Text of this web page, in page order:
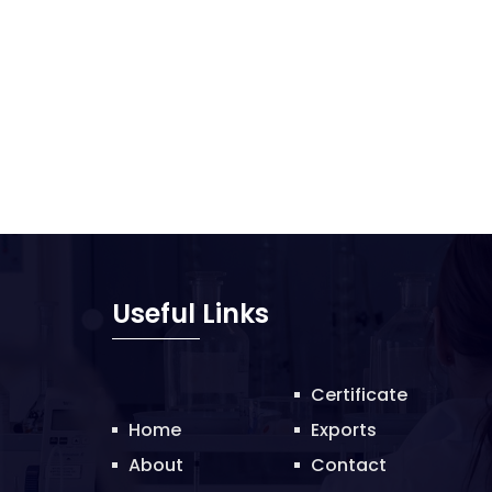
Useful Links
Home
About
Certificate
Exports
Contact